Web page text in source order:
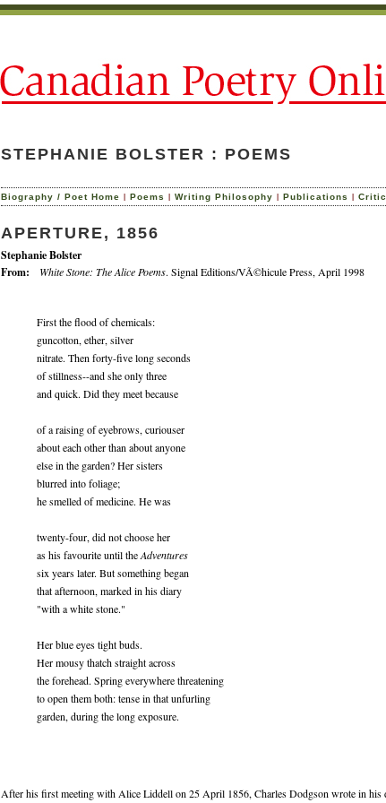
STEPHANIE BOLSTER : POEMS
Biography / Poet Home | Poems | Writing Philosophy | Publications |
APERTURE, 1856
Stephanie Bolster
From:
White Stone: The Alice Poems. Signal Editions/VÃ©hicule Press, April 1998
First the flood of chemicals:
guncotton, ether, silver
nitrate. Then forty-five long seconds
of stillness--and she only three
and quick. Did they meet because
of a raising of eyebrows, curiouser
about each other than about anyone
else in the garden? Her sisters
blurred into foliage;
he smelled of medicine. He was
twenty-four, did not choose her
as his favourite until theAdventures
six years later. But something began
that afternoon, marked in his diary
"with a white stone."
Her blue eyes tight buds.
Her mousy thatch straight across
the forehead. Spring everywhere threatening
to open them both: tense in that unfurling
garden, during the long exposure.
After his first meeting with Alice Liddell on 25 April 1856, Charles Dodgson wrote in his